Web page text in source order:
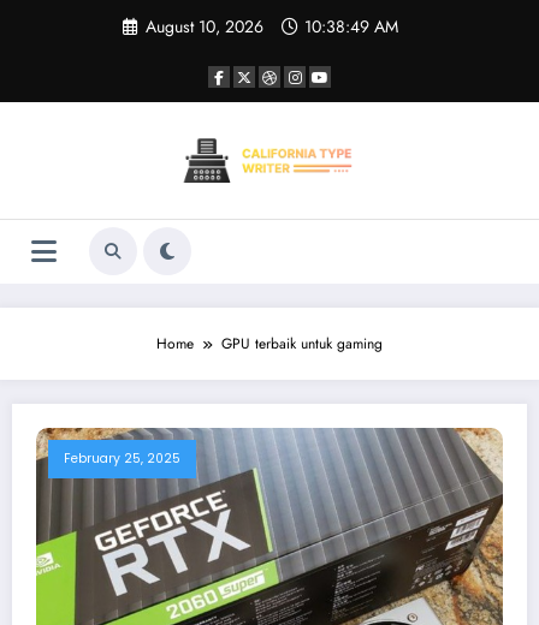
August 10, 2026 10:38:50 AM
Home GPU terbaik untuk gaming
February 25, 2025